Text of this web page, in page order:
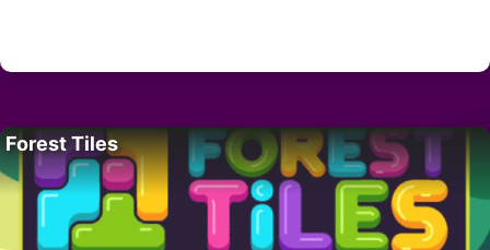
Forest Tiles